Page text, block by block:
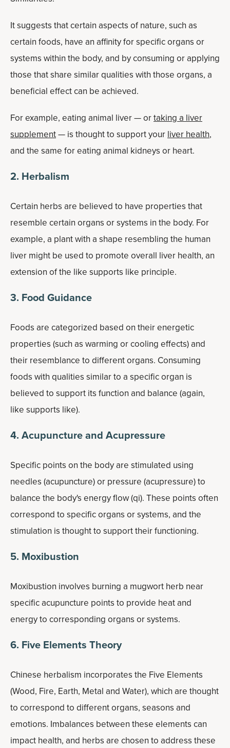
It suggests that certain aspects of nature, such as
certain foods, have an affinity for specific organs or
systems within the body, and by consuming or applying
those that share similar qualities with those organs, a
beneficial effect can be achieved.
For example, eating animal liver — ortaking a liver
supplement— is thought to support yourliver health,
and the same for eating animal kidneys or heart.
2. Herbalism
Certain herbs are believed to have properties that
resemble certain organs or systems in the body. For
example, a plant with a shape resembling the human
liver might be used to promote overall liver health, an
extension of the like supports like principle.
3. Food Guidance
Foods are categorized based on their energetic
properties (such as warming or cooling effects) and
their resemblance to different organs. Consuming
foods with qualities similar to a specific organ is
believed to support its function and balance (again,
like supports like).
4. Acupuncture and Acupressure
Specific points on the body are stimulated using
needles (acupuncture) or pressure (acupressure) to
balance the body's energy flow (qi). These points often
correspond to specific organs or systems, and the
stimulation is thought to support their functioning.
5. Moxibustion
Moxibustion involves burning a mugwort herb near
specific acupuncture points to provide heat and
energy to corresponding organs or systems.
6. Five Elements Theory
Chinese herbalism incorporates the Five Elements
(Wood, Fire, Earth, Metal and Water), which are thought
to correspond to different organs, seasons and
emotions. Imbalances between these elements can
impact health, and herbs are chosen to address these